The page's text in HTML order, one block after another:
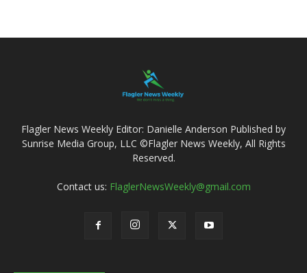
Flagler News Weekly Editor: Danielle Anderson Published by
Sunrise Media Group, LLC ©Flagler News Weekly, All Rights
Reserved.
Contact us: FlaglerNewsWeekly@gmail.com